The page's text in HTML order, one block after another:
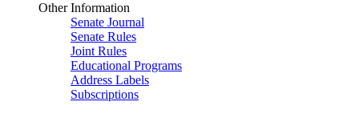
Other Information
Senate Journal
Senate Rules
Joint Rules
Educational Programs
Address Labels
Subscriptions